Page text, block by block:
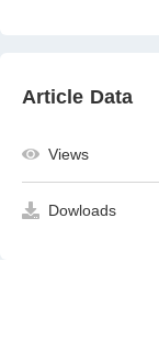
Article Data
Views
Dowloads